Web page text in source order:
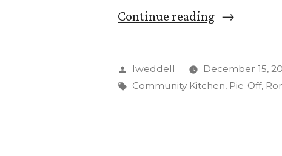
Continue reading“Ron
Wins
Inaugural
Posted
by
lweddell December 15,
Tags:
Community Kitchen, Pie-Off,